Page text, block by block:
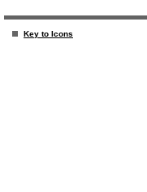
Key to Icons